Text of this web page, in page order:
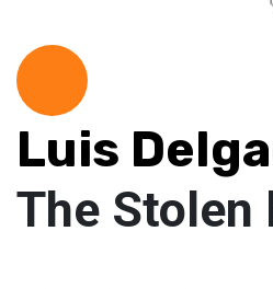
Luis
The Stolen